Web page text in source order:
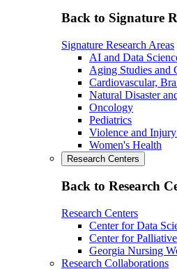
Back to Signature
Signature Research Areas
AI and Data
Aging Studies and
Cardiovascular,
Natural Disaster
Oncology
Pediatrics
Violence and
Women's Health
Research Centers
Back to Research
Research Centers
Center for Data
Center for
Georgia Nursing
Research Collaborations